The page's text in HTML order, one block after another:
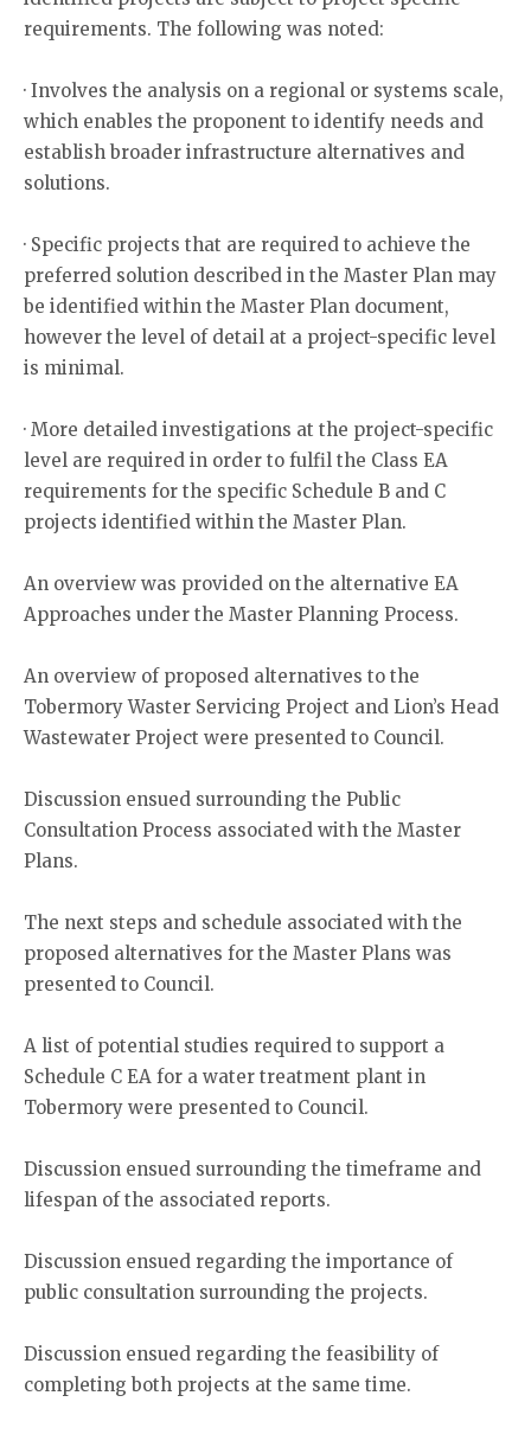
requirements. The following was noted:
· Involves the analysis on a regional or systems scale,
which enables the proponent to identify needs and
establish broader infrastructure alternatives and
solutions.
· Specific projects that are required to achieve the
preferred solution described in the Master Plan may
be identified within the Master Plan document,
however the level of detail at a project-specific level
is minimal.
· More detailed investigations at the project-specific
level are required in order to fulfil the Class EA
requirements for the specific Schedule B and C
projects identified within the Master Plan.
An overview was provided on the alternative EA
Approaches under the Master Planning Process.
An overview of proposed alternatives to the
Tobermory Waster Servicing Project and Lion’s Head
Wastewater Project were presented to Council.
Discussion ensued surrounding the Public
Consultation Process associated with the Master
Plans.
The next steps and schedule associated with the
proposed alternatives for the Master Plans was
presented to Council.
A list of potential studies required to support a
Schedule C EA for a water treatment plant in
Tobermory were presented to Council.
Discussion ensued surrounding the timeframe and
lifespan of the associated reports.
Discussion ensued regarding the importance of
public consultation surrounding the projects.
Discussion ensued regarding the feasibility of
completing both projects at the same time.